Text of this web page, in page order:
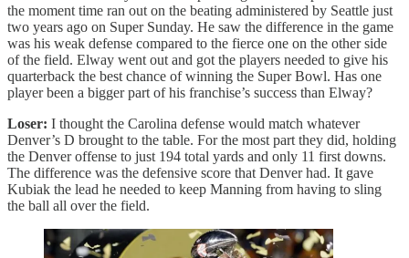
the moment time ran out on the beating administered by Seattle just
two years ago on Super Sunday. He saw the difference in the game
was his weak defense compared to the fierce one on the other side
of the field. Elway went out and got the players needed to give his
quarterback the best chance of winning the Super Bowl. Has one
player been a bigger part of his franchise’s success than Elway?
Loser: I thought the Carolina defense would match whatever
Denver’s D brought to the table. For the most part they did, holding
the Denver offense to just 194 total yards and only 11 first downs.
The difference was the defensive score that Denver had. It gave
Kubiak the lead he needed to keep Manning from having to sling
the ball all over the field.